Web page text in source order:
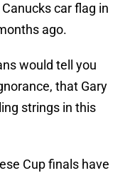
car flag in
ago.
would tell you
that Gary
strings in this
Cup finals have